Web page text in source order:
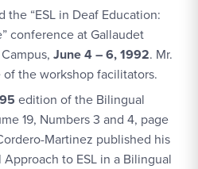
the “ESL in Deaf Education:
conference at Gallaudet
June 4 – 6, 1992. Mr.
the workshop facilitators.
edition of the Bilingual
19, Numbers 3 and 4, page
Martinez published his
Approach to ESL in a Bilingual